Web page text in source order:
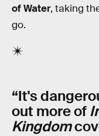
of Water, taking
go.
“It's
out more of
Kingdom